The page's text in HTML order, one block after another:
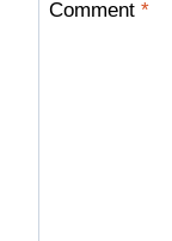
Comment *